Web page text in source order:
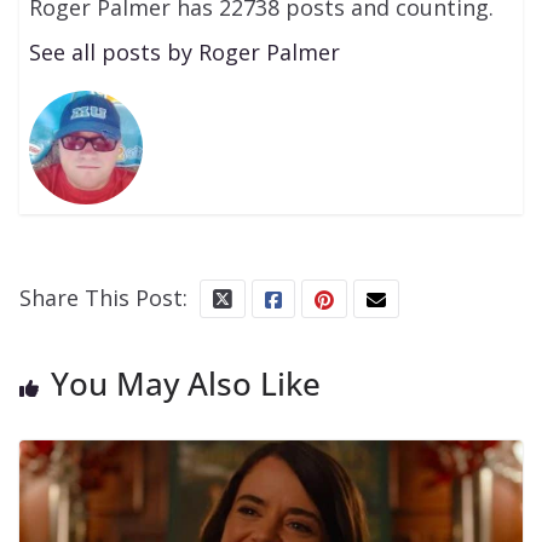
Roger Palmer has 22738 posts and counting.
See all posts by Roger Palmer
Share This Post:
You May Also Like